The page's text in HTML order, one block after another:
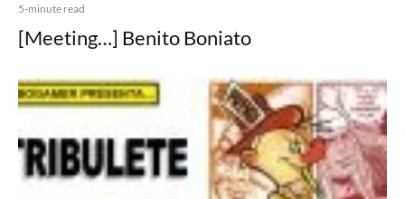
5-minute read
[Meeting…] Benito Boniato